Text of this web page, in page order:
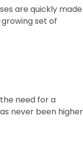
are quickly made
set of
need for a
never been